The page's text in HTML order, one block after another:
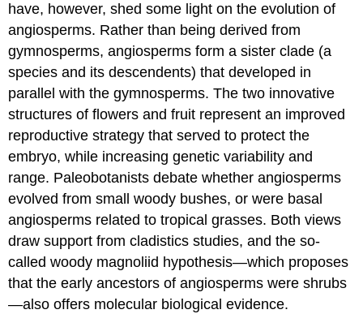
have, however, shed some light on the evolution of
angiosperms. Rather than being derived from
gymnosperms, angiosperms form a sister clade (a
species and its descendents) that developed in
parallel with the gymnosperms. The two innovative
structures of flowers and fruit represent an improved
reproductive strategy that served to protect the
embryo, while increasing genetic variability and
range. Paleobotanists debate whether angiosperms
evolved from small woody bushes, or were basal
angiosperms related to tropical grasses. Both views
draw support from cladistics studies, and the so-
called woody magnoliid hypothesis—which proposes
that the early ancestors of angiosperms were shrubs
—also offers molecular biological evidence.